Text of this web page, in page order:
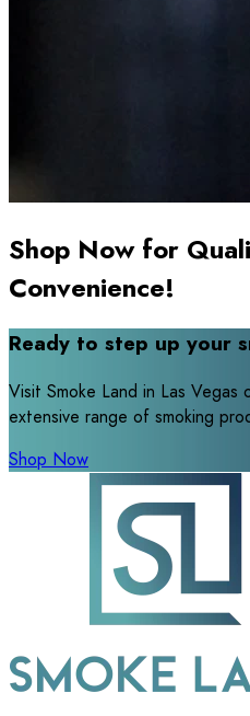
Shop Now for
Convenience!
Ready to step up your
Visit Smoke Land in Las
extensive range of smoking
Shop Now